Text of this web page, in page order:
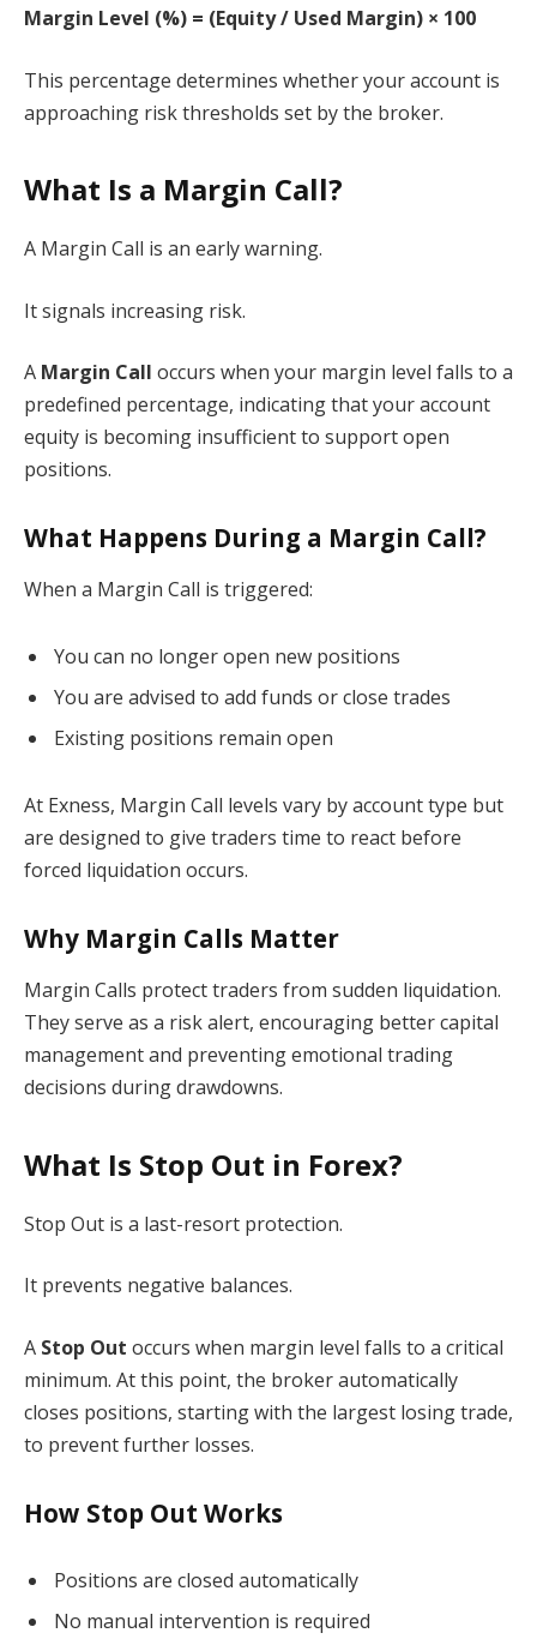
Margin Level (%) = (Equity / Used Margin) × 100
This percentage determines whether your account is
approaching risk thresholds set by the broker.
What Is a Margin Call?
A Margin Call is an early warning.
It signals increasing risk.
A Margin Call occurs when your margin level falls to a
predefined percentage, indicating that your account
equity is becoming insufficient to support open
positions.
What Happens During a Margin Call?
When a Margin Call is triggered:
You can no longer open new positions
You are advised to add funds or close trades
Existing positions remain open
At Exness, Margin Call levels vary by account type but
are designed to give traders time to react before
forced liquidation occurs.
Why Margin Calls Matter
Margin Calls protect traders from sudden liquidation.
They serve as a risk alert, encouraging better capital
management and preventing emotional trading
decisions during drawdowns.
What Is Stop Out in Forex?
Stop Out is a last-resort protection.
It prevents negative balances.
A Stop Out occurs when margin level falls to a critical
minimum. At this point, the broker automatically
closes positions, starting with the largest losing trade,
to prevent further losses.
How Stop Out Works
Positions are closed automatically
No manual intervention is required